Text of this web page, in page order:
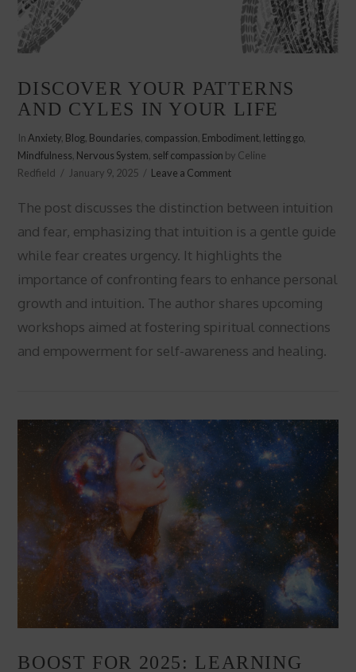
DISCOVER YOUR PATTERNS
AND CYLES IN YOUR LIFE
InAnxiety, Blog, Boundaries, compassion, Embodiment, letting go,
Mindfulness, Nervous System, self compassion by Celine
Redfield
January 9, 2025 Leave a Comment
The post discusses the distinction between intuition
and fear, emphasizing that intuition is a gentle guide
while fear creates urgency. It highlights the
importance of confronting fears to enhance personal
growth and intuition. The author shares upcoming
workshops aimed at fostering spiritual connections
and empowerment for self-awareness and healing.
BOOST FOR 2025: LEARNING